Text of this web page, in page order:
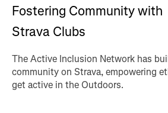
Fostering Community with
Strava Clubs
The Active Inclusion Network has
community on Strava, empowering
get active in the Outdoors.